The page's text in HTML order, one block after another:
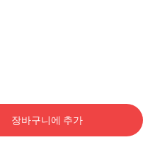
장바구니에 추가